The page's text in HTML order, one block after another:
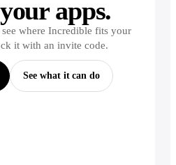
apps.
where Incredible fits your
it with an invite code.
See what it can do